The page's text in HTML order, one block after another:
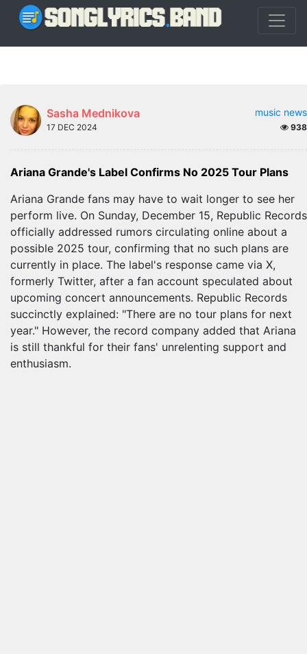
Sasha Mednikova music news
17 DEC 2024 938
Ariana Grande's Label Confirms No 2025 Tour Plans
Ariana Grande fans may have to wait longer to see her
perform live. On Sunday, December 15, Republic Records
officially addressed rumors circulating online about a
possible 2025 tour, confirming that no such plans are
currently in place. The label's response came via X,
formerly Twitter, after a fan account speculated about
upcoming concert announcements. Republic Records
succinctly explained: "There are no tour plans for next
year." However, the record company added that Ariana
is still thankful for their fans' unrelenting support and
enthusiasm.